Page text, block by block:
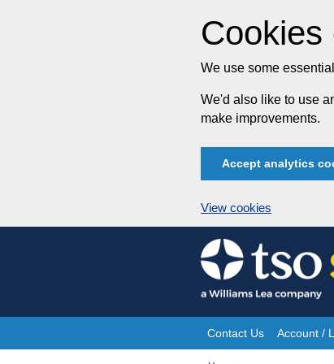
We use some
We'd also like to use
make improvements.
Accept analytics
View cookies
Skip
to
content
Site
Contact Us Account /